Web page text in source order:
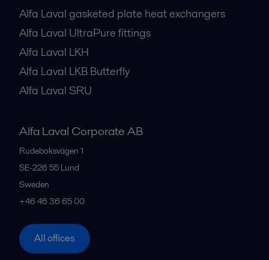
Alfa Laval gasketed plate heat exchangers
Alfa Laval UltraPure fittings
Alfa Laval LKH
Alfa Laval LKB Butterfly
Alfa Laval SRU
Alfa Laval Corporate AB
Rudeboksvägen 1
SE-226 55 Lund
Sweden
+46 46 36 65 00
All offices